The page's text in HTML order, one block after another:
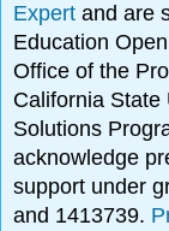
Expertand are
Education
Office of the
California State
Solutions
acknowledge
support under
and 1413739.